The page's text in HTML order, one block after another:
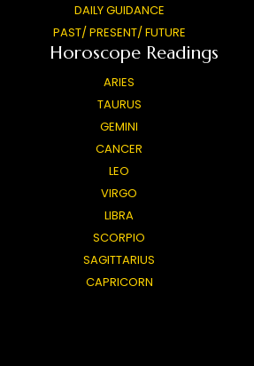
DAILY GUIDANCE
PAST/ PRESENT/ FUTURE
Horoscope Readings
ARIES
TAURUS
GEMINI
CANCER
LEO
VIRGO
LIBRA
SCORPIO
SAGITTARIUS
CAPRICORN